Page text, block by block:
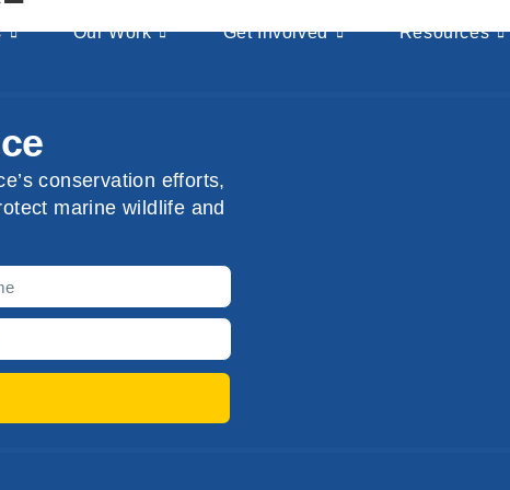
Our Work Get Involved Resources
conservation efforts,
marine wildlife and